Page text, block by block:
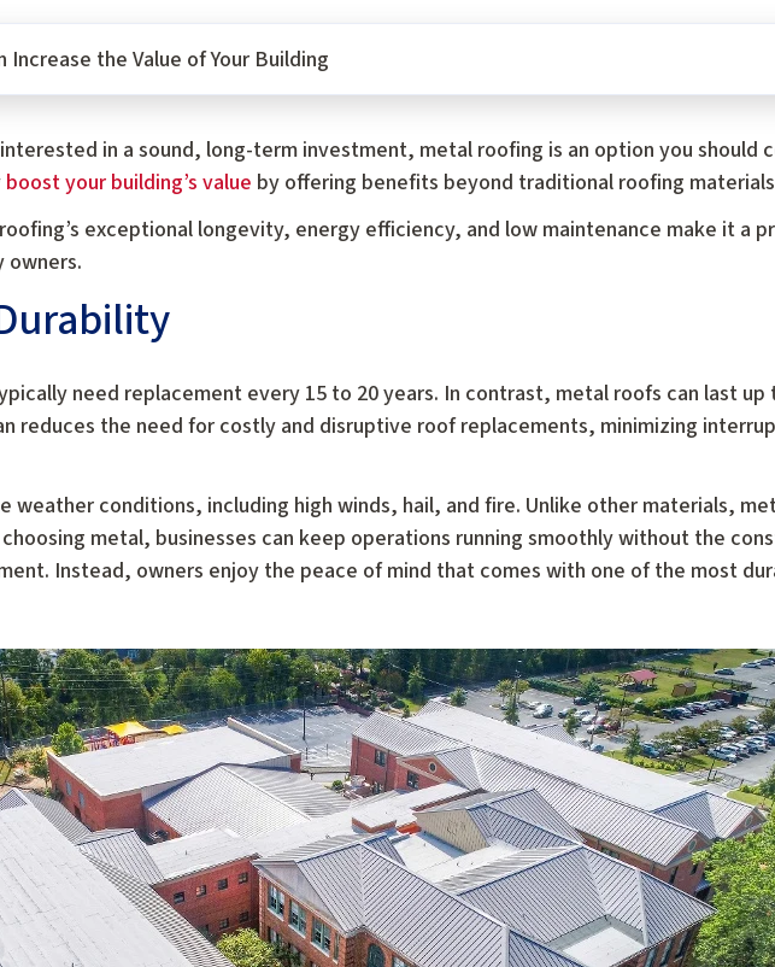
Increase the Value of Your Building
in a sound, long-term investment, metal roofing is an option you should
boost your building’s value by offering benefits beyond traditional roofing
exceptional longevity, energy efficiency, and low maintenance make it a
need replacement every 15 to 20 years. In contrast, metal roofs can last up
reduces the need for costly and disruptive roof replacements, minimizing
weather conditions, including high winds, hail, and fire. Unlike other materials,
metal, businesses can keep operations running smoothly without the
Instead, owners enjoy the peace of mind that comes with one of the most